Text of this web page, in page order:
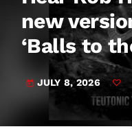
new
‘Balls to
today JULY 8, 2026